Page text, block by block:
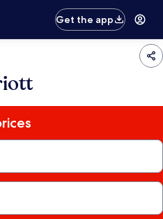
Get the app